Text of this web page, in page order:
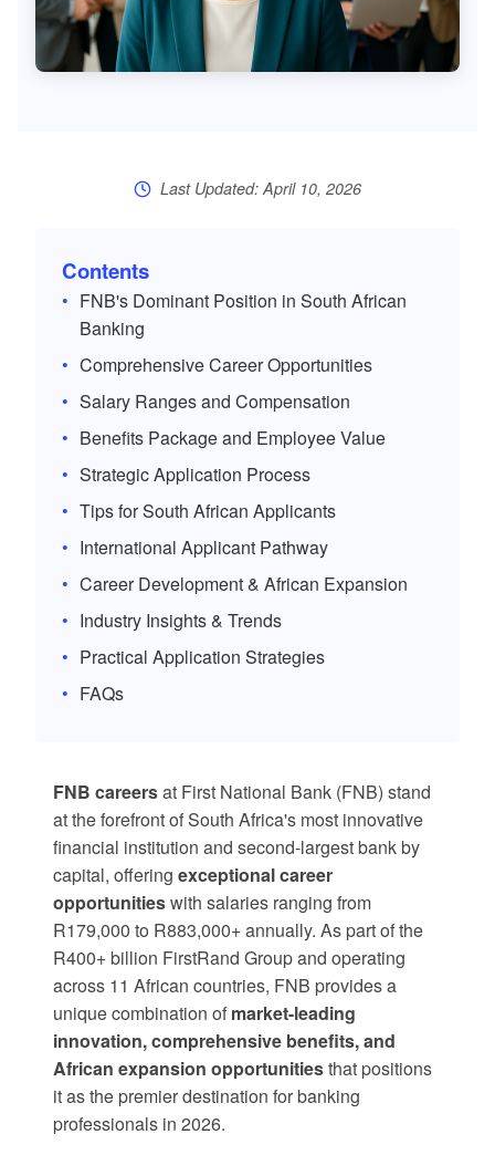
Last Updated: April 10, 2026
Contents
FNB's Dominant Position in South African
Banking
Comprehensive Career Opportunities
Salary Ranges and Compensation
Benefits Package and Employee Value
Strategic Application Process
Tips for South African Applicants
International Applicant Pathway
Career Development & African Expansion
Industry Insights & Trends
Practical Application Strategies
FAQs
FNB careersat First National Bank (FNB) stand
at the forefront of South Africa's most innovative
financial institution and second-largest bank by
capital, offering exceptional career
opportunitieswith salaries ranging from
R179,000 to R883,000+ annually. As part of the
R400+ billion FirstRand Group and operating
across 11 African countries, FNB provides a
unique combination of market-leading
innovation, comprehensive benefits, and
African expansion opportunitiesthat positions
it as the premier destination for banking
professionals in 2026.